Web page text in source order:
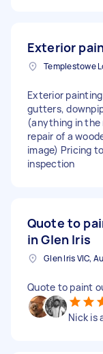
Exterior
Exterior
gutters,
(anything in the
repair of a
image) Pricing
inspection
Quote to
in Glen Iris
Glen Iris VIC,
Quote to paint
Nick is